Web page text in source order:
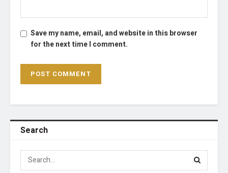
Save my name, email, and website in this browser
for the next time I comment.
Search